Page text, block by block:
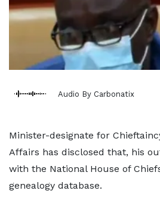
Audio By Carbonatix
Minister-designate for
Affairs has disclosed that, his
with the National House of
genealogy database.